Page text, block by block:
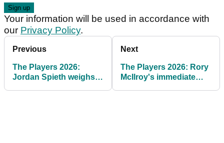
Your information will be used in accordance with
our Privacy Policy.
Previous
The Players 2026:
Jordan Spieth weighs
Next
The Players 2026: Rory
McIlroy's immediate